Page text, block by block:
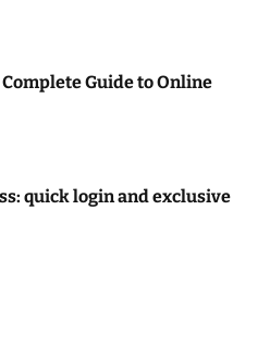
Guide to Online
quick login and exclusive